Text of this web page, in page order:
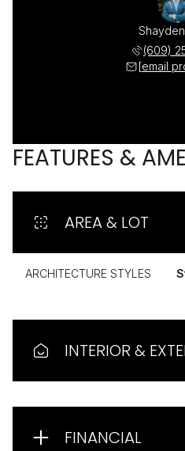
(609)
[email
FEATURES &
AREA & LOT
ARCHITECTURE STYLES
INTERIOR &
FINANCIAL